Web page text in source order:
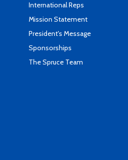
International Reps
Mission Statement
President's Message
Sponsorships
The Spruce Team